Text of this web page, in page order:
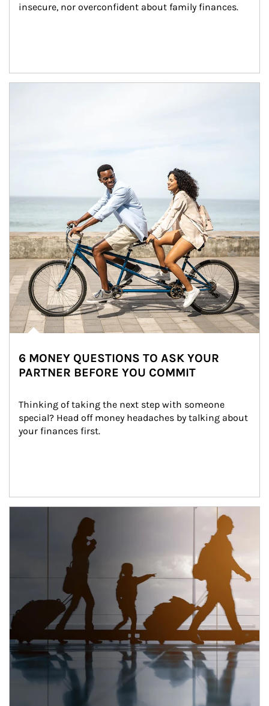
insecure, nor overconfident about family finances.
6 MONEY QUESTIONS TO ASK YOUR
PARTNER BEFORE YOU COMMIT
Thinking of taking the next step with someone
special? Head off money headaches by talking about
your finances first.